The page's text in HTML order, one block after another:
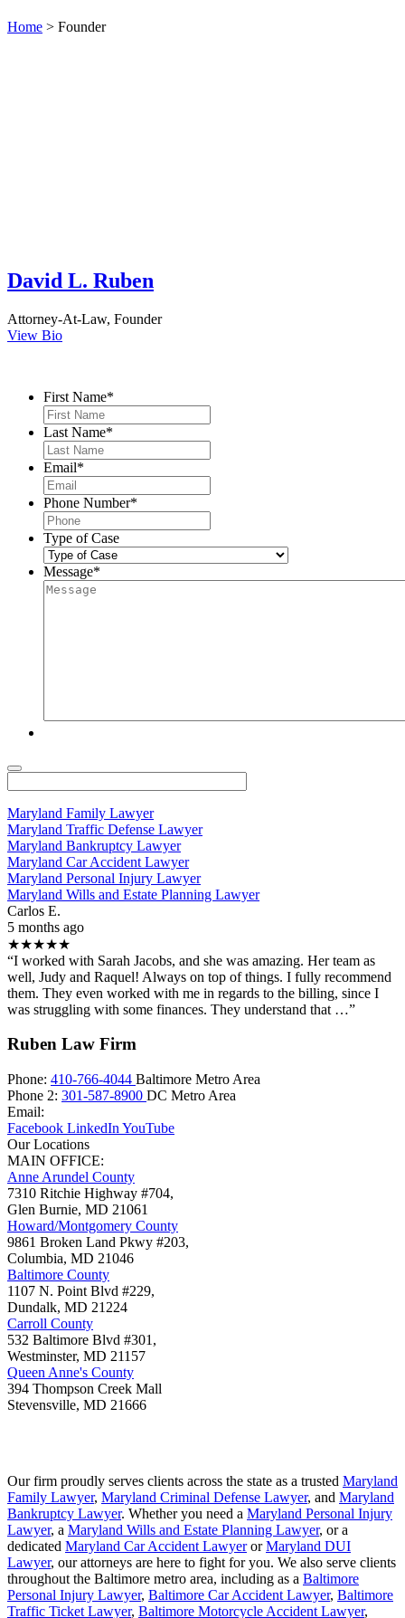
Home > Founder
David L. Ruben
Attorney-At-Law, Founder
View Bio
First Name*
Last Name*
Email*
Phone Number*
Type of Case
Message*
Maryland Family Lawyer
Maryland Traffic Defense Lawyer
Maryland Bankruptcy Lawyer
Maryland Car Accident Lawyer
Maryland Personal Injury Lawyer
Maryland Wills and Estate Planning Lawyer
Carlos E.
5 months ago
★★★★★
“I worked with Sarah Jacobs, and she was amazing. Her team as
well, Judy and Raquel! Always on top of things. I fully recommend
them. They even worked with me in regards to the billing, since I
was struggling with some finances. They understand that …”
Ruben Law Firm
Phone: 410-766-4044 Baltimore Metro Area
Phone 2: 301-587-8900 DC Metro Area
Email:
Facebook LinkedIn YouTube
Our Locations
MAIN OFFICE:
Anne Arundel County
7310 Ritchie Highway #704,
Glen Burnie, MD 21061
Howard/Montgomery County
9861 Broken Land Pkwy #203,
Columbia, MD 21046
Baltimore County
1107 N. Point Blvd #229,
Dundalk, MD 21224
Carroll County
532 Baltimore Blvd #301,
Westminster, MD 21157
Queen Anne's County
394 Thompson Creek Mall
Stevensville, MD 21666
Our firm proudly serves clients across the state as a trusted Maryland
Family Lawyer, Maryland Criminal Defense Lawyer, and Maryland
Bankruptcy Lawyer. Whether you need a Maryland Personal Injury
Lawyer, a Maryland Wills and Estate Planning Lawyer, or a
dedicated Maryland Car Accident LawyerorMaryland DUI
Lawyer, our attorneys are here to fight for you. We also serve clients
throughout the Baltimore metro area, including as a Baltimore
Personal Injury Lawyer, Baltimore Car Accident Lawyer, Baltimore
Traffic Ticket Lawyer, Baltimore Motorcycle Accident Lawyer,